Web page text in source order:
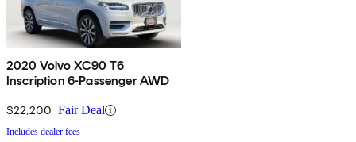
2020 Volvo XC90 T6
Inscription 6-Passenger AWD
$22,200 Fair Deal
Includes dealer fees